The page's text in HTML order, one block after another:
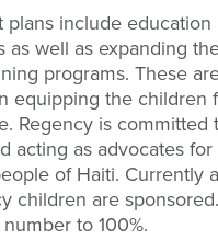
plans include education
as well as expanding
programs. These
equipping the children
Regency is committed
acting as advocates
of Haiti. Currently
children are
to 100%.